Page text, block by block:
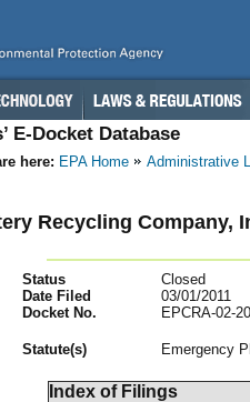
E-Docket Database
here: EPA Home Administrative
Recycling Company,
Status
Closed
Date Filed
03/01/2011
Docket No.
EPCRA-02-
Statute(s) Emergency
Index of Filings